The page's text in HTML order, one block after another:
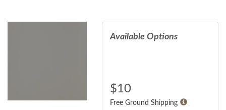
Available Options
$10
Free Ground Shipping